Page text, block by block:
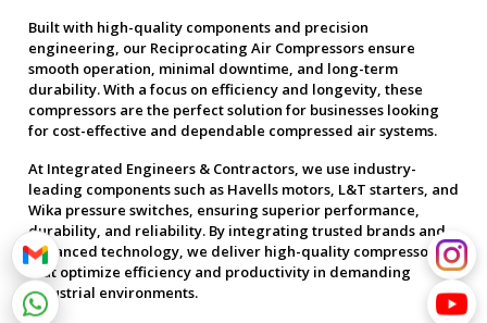
Built with high-quality components and precision
engineering, our Reciprocating Air Compressors ensure
smooth operation, minimal downtime, and long-term
durability. With a focus on efficiency and longevity, these
compressors are the perfect solution for businesses looking
for cost-effective and dependable compressed air systems.
At Integrated Engineers & Contractors, we use industry-
leading components such as Havells motors, L&T starters, and
Wika pressure switches, ensuring superior performance,
durability, and reliability. By integrating trusted brands and
advanced technology, we deliver high-quality compressors
that optimize efficiency and productivity in demanding
industrial environments.